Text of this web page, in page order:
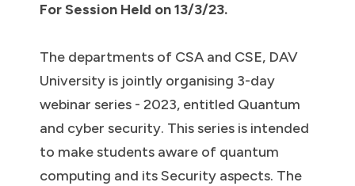
For Session Held on 13/3/23.
The departments of CSA and CSE, DAV
University is jointly organising 3-day
webinar series - 2023, entitled Quantum
and cyber security. This series is intended
to make students aware of quantum
computing and its Security aspects. The